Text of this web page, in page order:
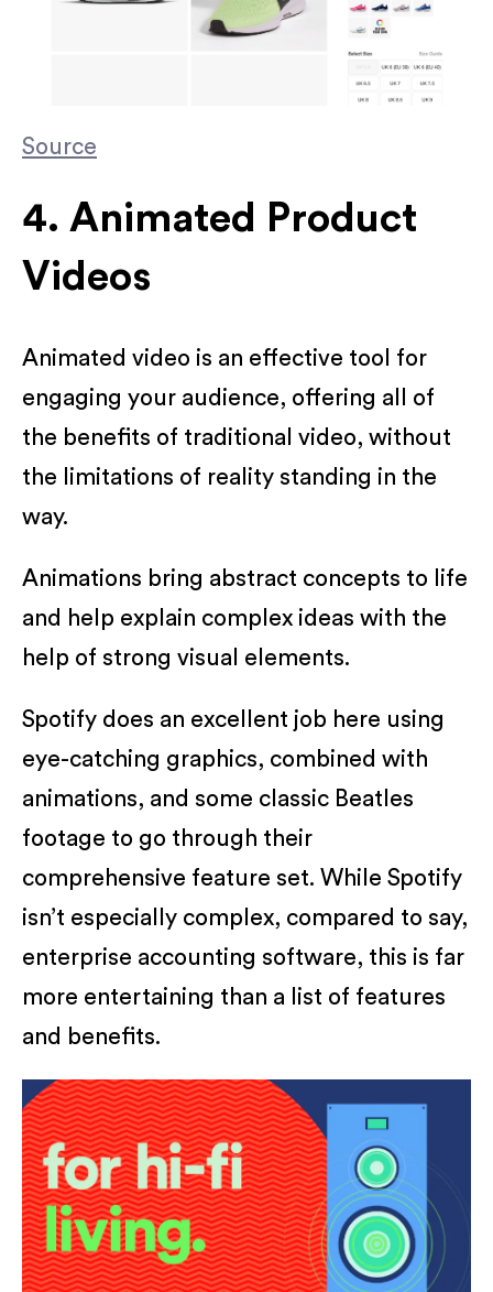
Source
4. Animated Product
Videos
Animated video is an effective tool for
engaging your audience, offering all of
the benefits of traditional video, without
the limitations of reality standing in the
way.
Animations bring abstract concepts to life
and help explain complex ideas with the
help of strong visual elements.
Spotify does an excellent job here using
eye-catching graphics, combined with
animations, and some classic Beatles
footage to go through their
comprehensive feature set. While Spotify
isn’t especially complex, compared to say,
enterprise accounting software, this is far
more entertaining than a list of features
and benefits.